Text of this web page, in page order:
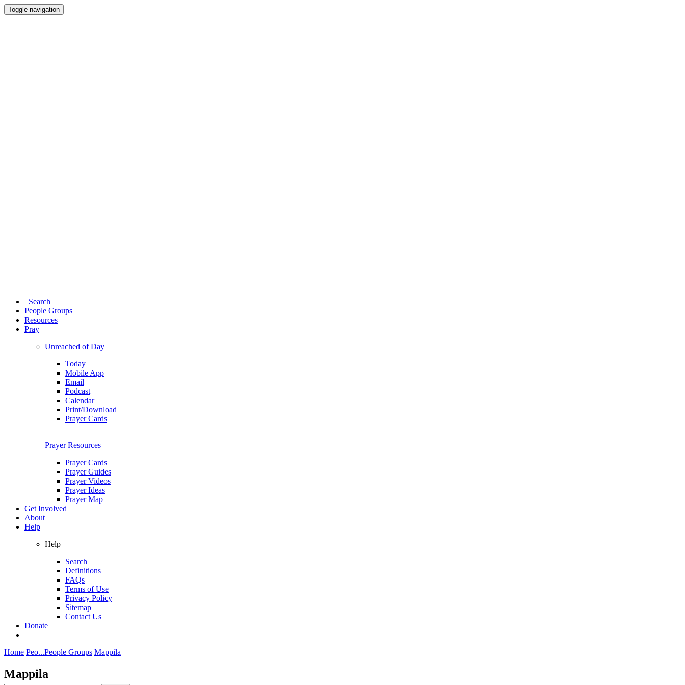
Toggle navigation
Search
People Groups
Resources
Pray
Unreached of Day
Today
Mobile App
Email
Podcast
Calendar
Print/Download
Prayer Cards
Prayer Resources
Prayer Cards
Prayer Guides
Prayer Videos
Prayer Ideas
Prayer Map
Get Involved
About
Help
Help
Search
Definitions
FAQs
Terms of Use
Privacy Policy
Sitemap
Contact Us
Donate
Home Peo...People Groups Mappila
Mappila